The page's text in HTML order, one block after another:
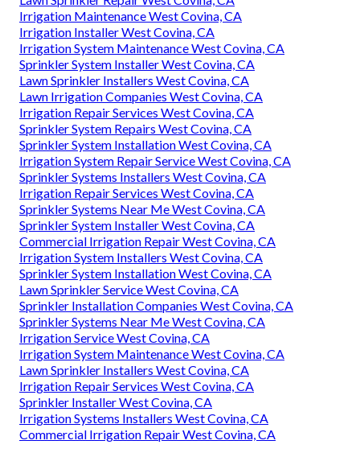
Irrigation Maintenance West Covina, CA
Irrigation Installer West Covina, CA
Irrigation System Maintenance West Covina, CA
Sprinkler System Installer West Covina, CA
Lawn Sprinkler Installers West Covina, CA
Lawn Irrigation Companies West Covina, CA
Irrigation Repair Services West Covina, CA
Sprinkler System Repairs West Covina, CA
Sprinkler System Installation West Covina, CA
Irrigation System Repair Service West Covina, CA
Sprinkler Systems Installers West Covina, CA
Irrigation Repair Services West Covina, CA
Sprinkler Systems Near Me West Covina, CA
Sprinkler System Installer West Covina, CA
Commercial Irrigation Repair West Covina, CA
Irrigation System Installers West Covina, CA
Sprinkler System Installation West Covina, CA
Lawn Sprinkler Service West Covina, CA
Sprinkler Installation Companies West Covina, CA
Sprinkler Systems Near Me West Covina, CA
Irrigation Service West Covina, CA
Irrigation System Maintenance West Covina, CA
Lawn Sprinkler Installers West Covina, CA
Irrigation Repair Services West Covina, CA
Sprinkler Installer West Covina, CA
Irrigation Systems Installers West Covina, CA
Commercial Irrigation Repair West Covina, CA